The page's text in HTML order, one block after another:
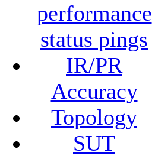
performance
status pings
IR/PR
Accuracy
Topology
SUT